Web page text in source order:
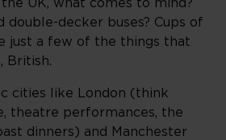
UK, what comes to mind?
double-decker buses? Cups of
just a few of the things that
British.
cities like London (think
theatre performances, the
dinners) and Manchester